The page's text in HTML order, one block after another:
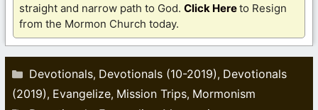
straight and narrow path to God. Click Hereto Resign
from the Mormon Church today.
Categories
Devotionals, Devotionals (10-2019), Devotionals
(2019), Evangelize, Mission Trips, Mormonism